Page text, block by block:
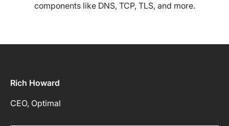
components like DNS, TCP, TLS, and more.
Rich Howard
CEO, Optimal